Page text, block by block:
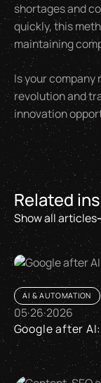
shortages and
quickly, this
maintaining
Is your
revolution and
innovation
Related
Show all articles
AI & AUTOMATION
05·26·2026
Google after
Google after AI: